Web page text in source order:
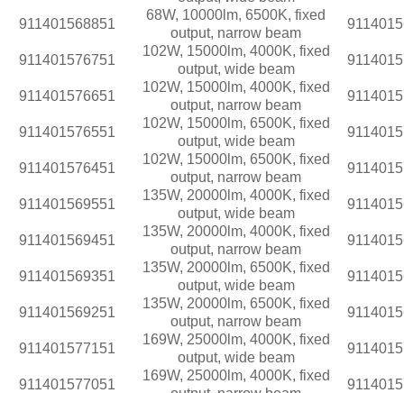
911401568851
68W, 10000lm, 6500K, fixed
output, narrow beam
911401576751
102W, 15000lm, 4000K, fixed
output, wide beam
911401576651
102W, 15000lm, 4000K, fixed
output, narrow beam
911401576551
102W, 15000lm, 6500K, fixed
output, wide beam
911401576451
102W, 15000lm, 6500K, fixed
output, narrow beam
911401569551
135W, 20000lm, 4000K, fixed
output, wide beam
911401569451
135W, 20000lm, 4000K, fixed
output, narrow beam
911401569351
135W, 20000lm, 6500K, fixed
output, wide beam
911401569251
135W, 20000lm, 6500K, fixed
output, narrow beam
911401577151
169W, 25000lm, 4000K, fixed
output, wide beam
911401577051
169W, 25000lm, 4000K, fixed